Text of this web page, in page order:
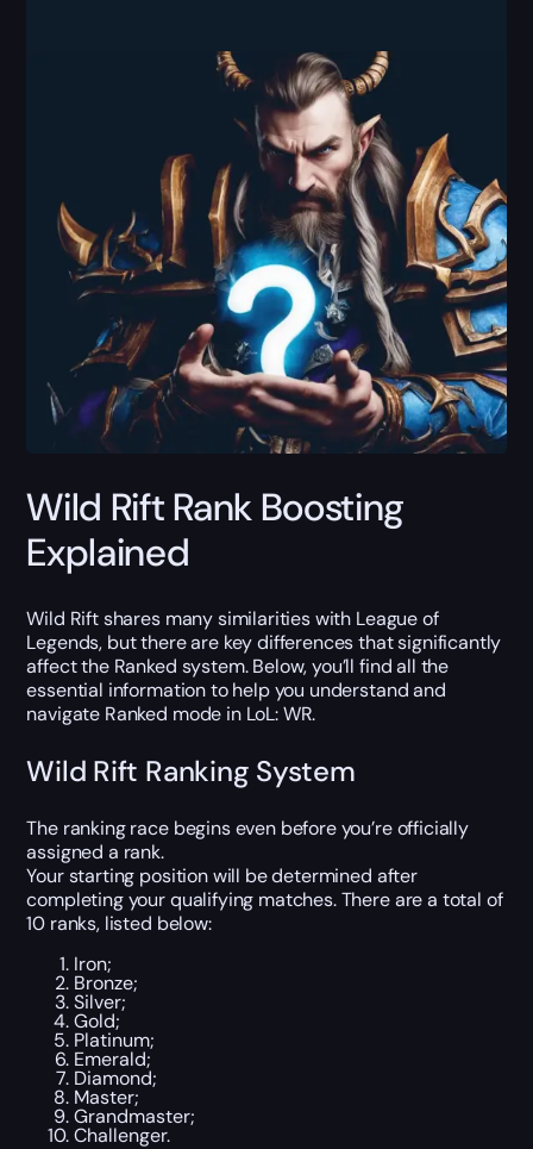
Wild Rift Rank Boosting
Explained
Wild Rift shares many similarities with League of
Legends, but there are key differences that significantly
affect the Ranked system. Below, you’ll find all the
essential information to help you understand and
navigate Ranked mode in LoL: WR.
Wild Rift Ranking System
The ranking race begins even before you’re officially
assigned a rank.
Your starting position will be determined after
completing your qualifying matches. There are a total of
10 ranks, listed below:
Iron;
Bronze;
Silver;
Gold;
Platinum;
Emerald;
Diamond;
Master;
Grandmaster;
Challenger.